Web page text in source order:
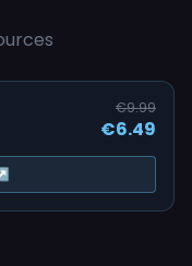
€9.99
€6.49